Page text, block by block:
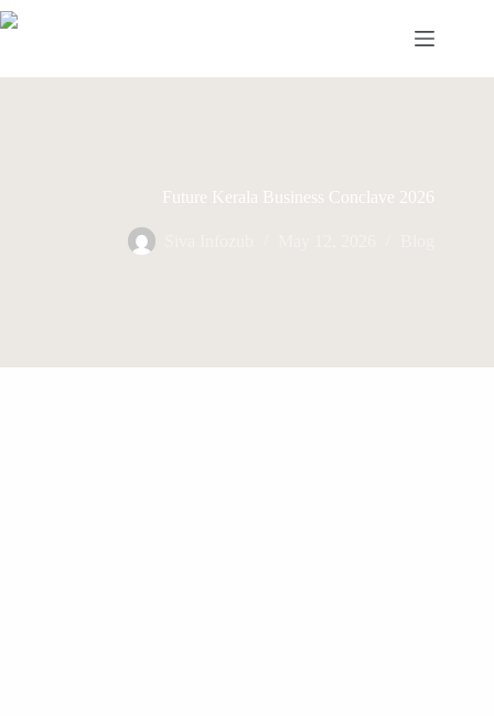
Skip
to
Future Kerala Business Conclave 2026